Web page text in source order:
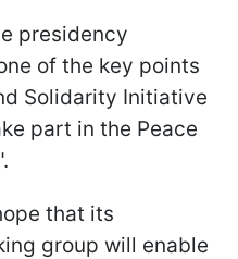
presidency
of the key points
Solidarity Initiative
part in the Peace
that its
group will enable